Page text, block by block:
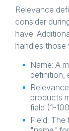
Relevance
consider
have.
handles those
Name: A
definition,
products
field (1-
Field: The